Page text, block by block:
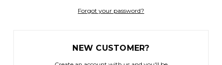
Forgot your password?
NEW CUSTOMER?